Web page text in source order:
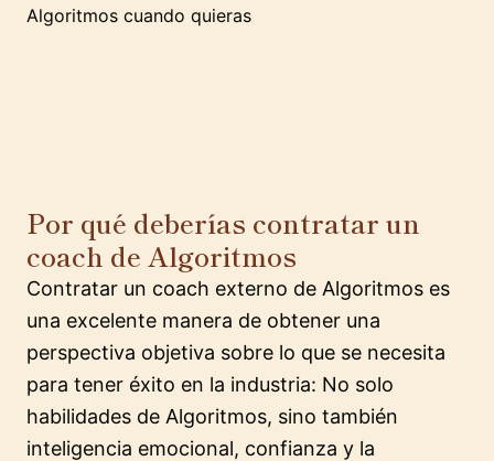
Algoritmos cuando quieras
Por qué deberías contratar un
coach de Algoritmos
Contratar un coach externo de Algoritmos es
una excelente manera de obtener una
perspectiva objetiva sobre lo que se necesita
para tener éxito en la industria: No solo
habilidades de Algoritmos, sino también
inteligencia emocional, confianza y la